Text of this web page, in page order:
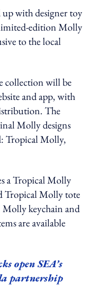
up with designer toy
edition Molly
to the local
collection will be
and app, with
The
Molly designs
Tropical Molly,
a Tropical Molly
Tropical Molly tote
Molly keychain and
are available
open SEA’s
partnership